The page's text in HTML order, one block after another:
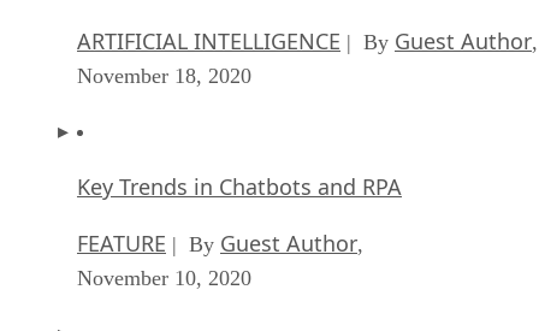
ARTIFICIAL INTELLIGENCE | By Guest Author,
November 18, 2020
Key Trends in Chatbots and RPA
FEATURE | By Guest Author,
November 10, 2020